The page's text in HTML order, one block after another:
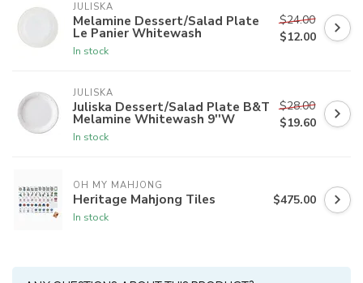
JULISKA
Melamine Dessert/Salad Plate
Le Panier Whitewash
In stock
$24.00
$12.00
JULISKA
Juliska Dessert/Salad Plate B&T
Melamine Whitewash 9''W
In stock
$28.00
$19.60
OH MY MAHJONG
Heritage Mahjong Tiles
In stock
$475.00